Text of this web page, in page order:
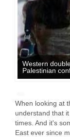
Western
Palestinian
When looking at
understand that
times. And it's
East ever since